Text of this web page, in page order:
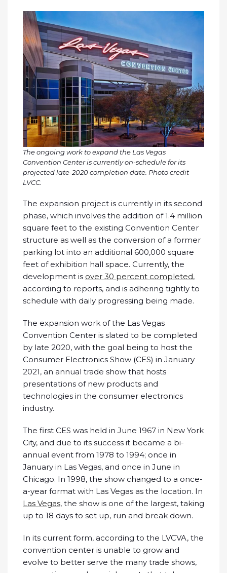
The ongoing work to expand the Las Vegas
Convention Center is currently on-schedule for its
projected late-2020 completion date. Photo credit
LVCC.
The expansion project is currently in its second
phase, which involves the addition of 1.4 million
square feet to the existing Convention Center
structure as well as the conversion of a former
parking lot into an additional 600,000 square
feet of exhibition hall space. Currently, the
development is over 30 percent completed,
according to reports, and is adhering tightly to
schedule with daily progressing being made.
The expansion work of the Las Vegas
Convention Center is slated to be completed
by late 2020, with the goal being to host the
Consumer Electronics Show (CES) in January
2021, an annual trade show that hosts
presentations of new products and
technologies in the consumer electronics
industry.
The first CES was held in June 1967 in New York
City, and due to its success it became a bi-
annual event from 1978 to 1994; once in
January in Las Vegas, and once in June in
Chicago. In 1998, the show changed to a once-
a-year format with Las Vegas as the location. In
Las Vegas, the show is one of the largest, taking
up to 18 days to set up, run and break down.
In its current form, according to the LVCVA, the
convention center is unable to grow and
evolve to better serve the many trade shows,